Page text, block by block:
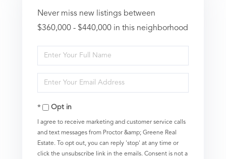
Never miss new listings between
$360,000 - $440,000 in this neighborhood
Enter
Full
Name
Enter
Your
EmailOpt in
I agree to receive marketing and customer service calls
and text messages from Proctor &amp; Greene Real
Estate. To opt out, you can reply 'stop' at any time or
click the unsubscribe link in the emails. Consent is not a